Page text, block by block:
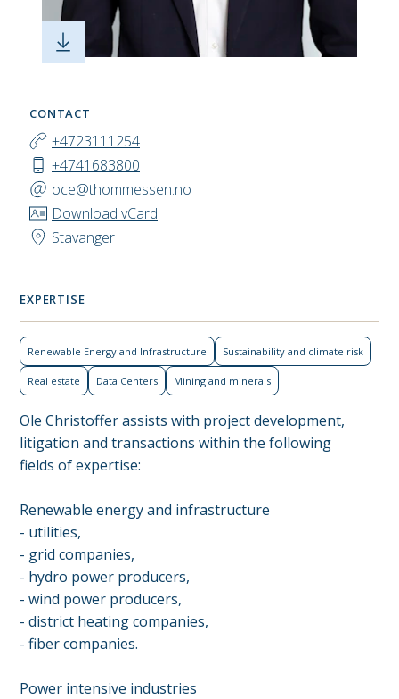
CONTACT
+4723111254
+4741683800
oce@thommessen.no
Download vCard
Stavanger
EXPERTISE
Renewable Energy and Infrastructure Sustainability and climate risk
Real estate Data Centers Mining and minerals
Ole Christoffer assists with project development,
litigation and transactions within the following
fields of expertise:
Renewable energy and infrastructure
- utilities,
- grid companies,
- hydro power producers,
- wind power producers,
- district heating companies,
- fiber companies.
Power intensive industries